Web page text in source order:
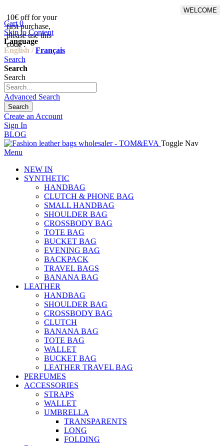
10€ off for your
first purchase,
please use this
code :
WELCOME
Cart 0
Skip to Content
Language
English / Français
Search
Search
Search
Advanced Search
Search
Create an Account
Sign In
BLOG
Toggle Nav
Menu
NEW IN
SYNTHETIC
HANDBAG
CLUTCH & PHONE BAG
SMALL HANDBAG
SHOULDER BAG
CROSSBODY BAG
TOTE BAG
BUCKET BAG
EVENING BAG
BACKPACK
TRAVEL BAGS
BANANA BAG
LEATHER
HANDBAG
SHOULDER BAG
CROSSBODY BAG
CLUTCH
BANANA BAG
TOTE BAG
WALLET
BUCKET BAG
LEATHER TRAVEL BAG
PERFUMES
ACCESSORIES
STRAPS
WALLET
UMBRELLA
TRANSPARENTS
LONG
FOLDING